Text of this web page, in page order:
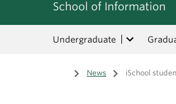
School of Information
Undergraduate
Home
/ News / iSchool